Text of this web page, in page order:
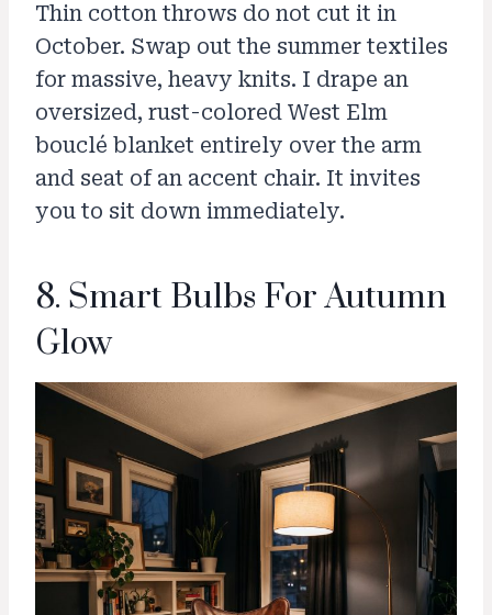
Thin cotton throws do not cut it in
October. Swap out the summer textiles
for massive, heavy knits. I drape an
oversized, rust-colored West Elm
bouclé blanket entirely over the arm
and seat of an accent chair. It invites
you to sit down immediately.
8. Smart Bulbs For Autumn
Glow